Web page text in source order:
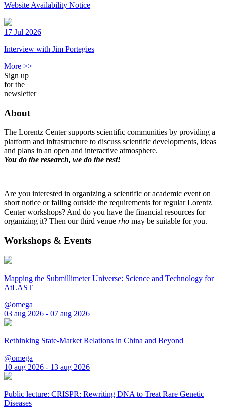
Website Availability Notice
17 Jul 2026
Interview with Jim Portegies
More >>
Sign up
for the
newsletter
About
The Lorentz Center supports scientific communities by providing a
platform and infrastructure to discuss scientific developments, ideas
and plans in an open and interactive atmosphere.
You do the research, we do the rest!
Are you interested in organizing a scientific or academic event on
short notice or falling outside the requirements for regular Lorentz
Center workshops? And do you have the financial resources for
organizing it? Then our third venue rho may be suitable for you.
Workshops & Events
Mapping the Submillimeter Universe: Science and Technology for
AtLAST
@omega
03 aug 2026 - 07 aug 2026
Rethinking State-Market Relations in China and Beyond
@omega
10 aug 2026 - 13 aug 2026
Public lecture: CRISPR: Rewriting DNA to Treat Rare Genetic
Diseases